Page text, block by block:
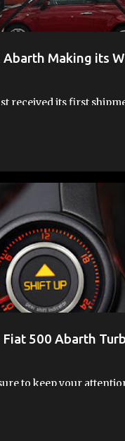
Abarth Making its
received its first
month, Fiat began
Abarths to its Fiat
500 Abarth
to keep your
is the turbo boost
to the left of the